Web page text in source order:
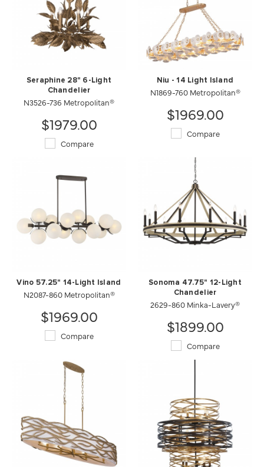
Seraphine 28" 6-Light
Chandelier
N3526-736 Metropolitan®
$1979.00
Compare
Niu - 14 Light Island
N1869-760 Metropolitan®
$1969.00
Compare
Vino 57.25" 14-Light Island
N2087-860 Metropolitan®
$1969.00
Compare
Sonoma 47.75" 12-Light
Chandelier
2629-860 Minka-Lavery®
$1899.00
Compare